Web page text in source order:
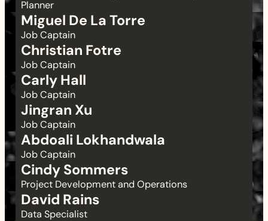
Planner
Miguel De La Torre
Job Captain
Christian Fotre
Job Captain
Carly Hall
Job Captain
Jingran Xu
Job Captain
Abdoali Lokhandwala
Job Captain
Cindy Sommers
Project Development and Operations
David Rains
Data Specialist